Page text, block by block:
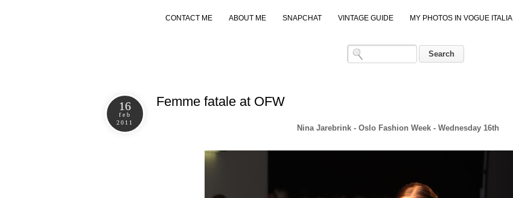
CONTACT ME ABOUT ME SNAPCHAT VINTAGE GUIDE MY PHOTOS IN VOGUE ITALIA
16
feb
2011
Femme fatale at OFW
Nina Jarebrink - Oslo Fashion Week - Wednesday 16th